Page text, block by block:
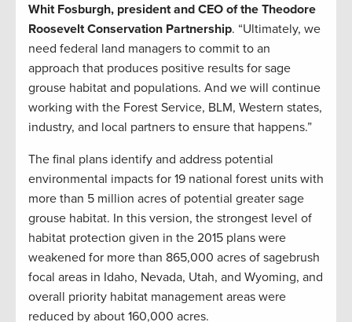
Whit Fosburgh, president and CEO of the Theodore
Roosevelt Conservation Partnership. “Ultimately, we
need federal land managers to commit to an
approach that produces positive results for sage
grouse habitat and populations. And we will continue
working with the Forest Service, BLM, Western states,
industry, and local partners to ensure that happens.”
The final plans identify and address potential
environmental impacts for 19 national forest units with
more than 5 million acres of potential greater sage
grouse habitat. In this version, the strongest level of
habitat protection given in the 2015 plans were
weakened for more than 865,000 acres of sagebrush
focal areas in Idaho, Nevada, Utah, and Wyoming, and
overall priority habitat management areas were
reduced by about 160,000 acres.